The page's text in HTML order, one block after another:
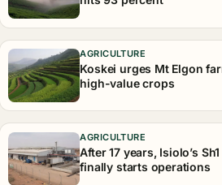
AGRICULTURE
Koskei urges Mt Elgon
high-value crops
AGRICULTURE
After 17 years, Isiolo’s
finally starts operations